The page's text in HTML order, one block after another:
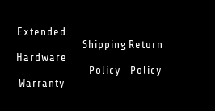
Extended
Hardware
Warranty
Shipping
Policy
Return
Policy